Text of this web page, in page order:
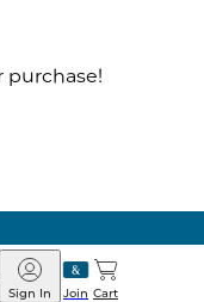
purchase!
Hours
&
Join
Sign In Cart